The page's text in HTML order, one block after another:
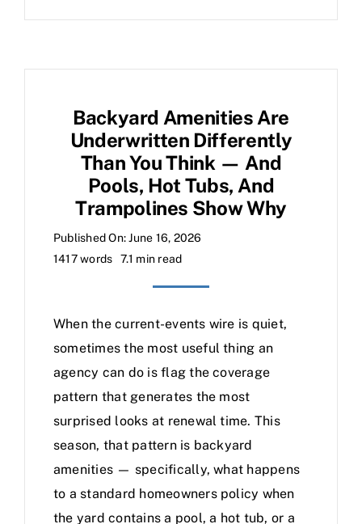
Backyard Amenities Are
Underwritten Differently
Than You Think — And
Pools, Hot Tubs, And
Trampolines Show Why
Published On: June 16, 2026
1417 words
7.1 min read
When the current-events wire is quiet,
sometimes the most useful thing an
agency can do is flag the coverage
pattern that generates the most
surprised looks at renewal time. This
season, that pattern is backyard
amenities — specifically, what happens
to a standard homeowners policy when
the yard contains a pool, a hot tub, or a